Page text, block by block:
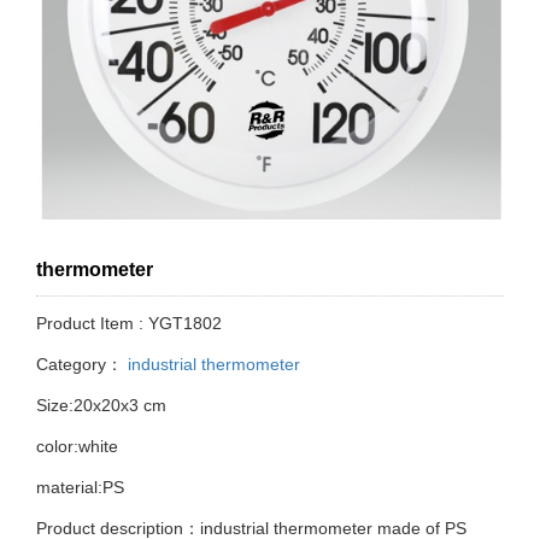
thermometer
Product Item : YGT1802
Category： industrial thermometer
Size:20x20x3 cm
color:white
material:PS
Product description：industrial thermometer made of PS